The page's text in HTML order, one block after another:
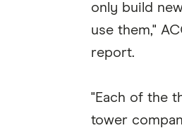
only build
use them,"
report.
"Each of the
tower